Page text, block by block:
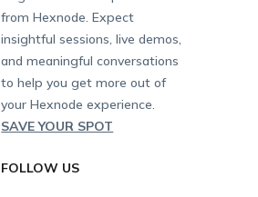
from Hexnode. Expect
insightful sessions, live demos,
and meaningful conversations
to help you get more out of
your Hexnode experience.
SAVE YOUR SPOT
FOLLOW US